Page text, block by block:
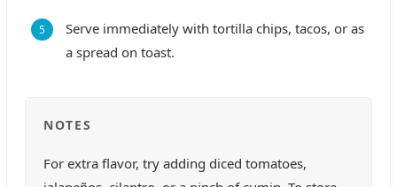
Serve immediately with tortilla chips, tacos, or as
a spread on toast.
NOTES
For extra flavor, try adding diced tomatoes,